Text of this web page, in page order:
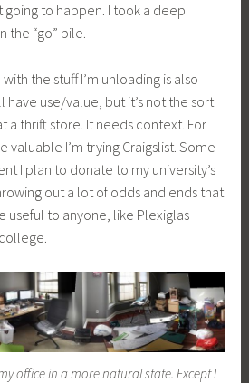
going to happen. I took a deep
the “go” pile.
the stuff I’m unloading is also
have use/value, but it’s not the sort
a thrift store. It needs context. For
valuable I’m trying Craigslist. Some
I plan to donate to my university’s
out a lot of odds and ends that
useful to anyone, like Plexiglas
office in a more natural state. Except I